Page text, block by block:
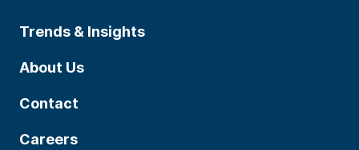
Trends & Insights
About Us
Contact
Careers